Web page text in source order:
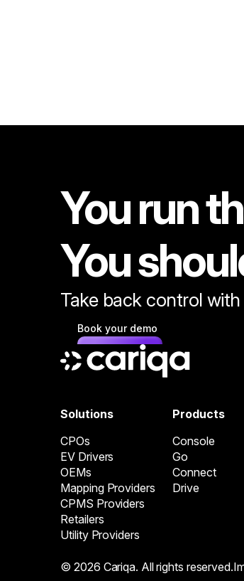
You run
You
Take back control
Book your demo
Solutions
CPOs
EV Drivers
OEMs
Mapping Providers
CPMS Providers
Retailers
Utility Providers
Products
Console
Go
Connect
Drive
© 2026 Cariqa. All rights reserved.